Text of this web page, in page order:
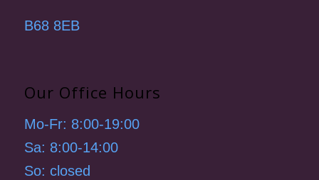
B68 8EB
Our Office Hours
Mo-Fr: 8:00-19:00
Sa: 8:00-14:00
So: closed